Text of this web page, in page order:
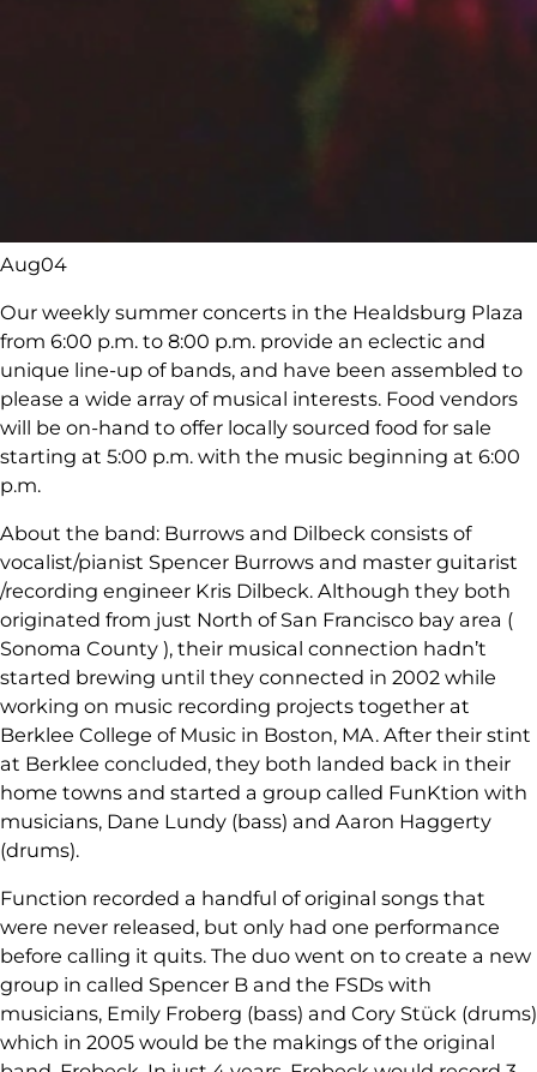
Aug04
Our weekly summer concerts in the Healdsburg Plaza
from 6:00 p.m. to 8:00 p.m. provide an eclectic and
unique line-up of bands, and have been assembled to
please a wide array of musical interests. Food vendors
will be on-hand to offer locally sourced food for sale
starting at 5:00 p.m. with the music beginning at 6:00
p.m.
About the band: Burrows and Dilbeck consists of
vocalist/pianist Spencer Burrows and master guitarist
/recording engineer Kris Dilbeck. Although they both
originated from just North of San Francisco bay area (
Sonoma County ), their musical connection hadn’t
started brewing until they connected in 2002 while
working on music recording projects together at
Berklee College of Music in Boston, MA. After their stint
at Berklee concluded, they both landed back in their
home towns and started a group called FunKtion with
musicians, Dane Lundy (bass) and Aaron Haggerty
(drums).
Function recorded a handful of original songs that
were never released, but only had one performance
before calling it quits. The duo went on to create a new
group in called Spencer B and the FSDs with
musicians, Emily Froberg (bass) and Cory Stück (drums)
which in 2005 would be the makings of the original